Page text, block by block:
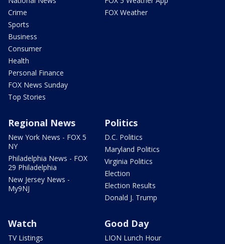
Crime
Sports
Business
Consumer
Health
Personal Finance
FOX News Sunday
Top Stories
FOX Weather
Regional News
New York News - FOX 5
NY
Philadelphia News - FOX
29 Philadelphia
New Jersey News -
My9NJ
Politics
D.C. Politics
Maryland Politics
Virginia Politics
Election
Election Results
Donald J. Trump
Watch
TV Listings
Good Day
LION Lunch Hour